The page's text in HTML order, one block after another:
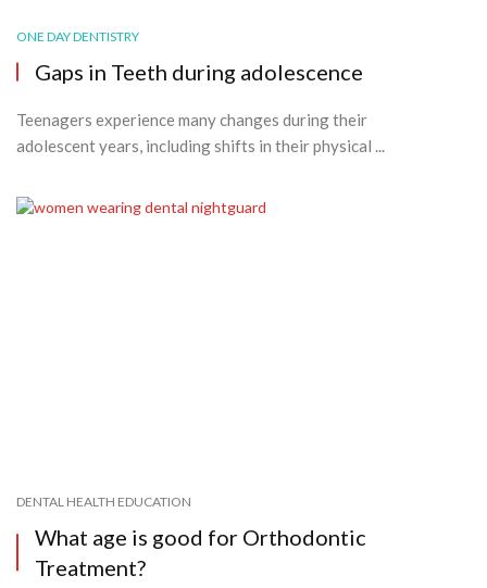
ONE DAY DENTISTRY
Gaps in Teeth during adolescence
Teenagers experience many changes during their
adolescent years, including shifts in their physical ...
DENTAL HEALTH EDUCATION
What age is good for Orthodontic
Treatment?